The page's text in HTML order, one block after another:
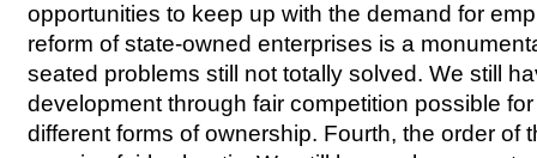
opportunities to keep up with the demand for
reform of state-owned enterprises is a
seated problems still not totally solved. We still
development through fair competition possible
different forms of ownership. Fourth, the order of